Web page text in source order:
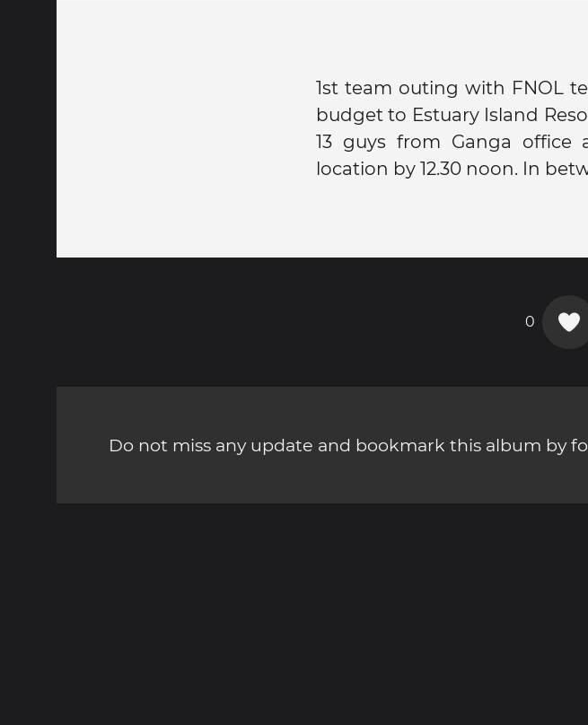
1st team outing with FNOL
budget to Estuary Island
13 guys from Ganga office
location by 12.30 noon. In
0
Do not miss any update and bookmark this album by